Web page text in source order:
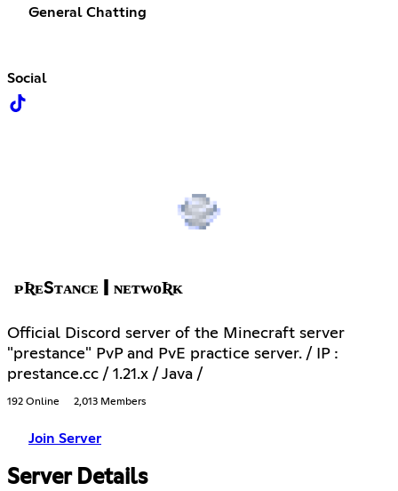
General Chatting
Social
ᴘƦᴇЅᴛᴀɴᴄᴇ | ɴᴇᴛᴡᴏƦᴋ
Official Discord server of the Minecraft server
"prestance" PvP and PvE practice server. / IP :
prestance.cc / 1.21.x / Java /
192 Online 2,013 Members
Join Server
Server Details